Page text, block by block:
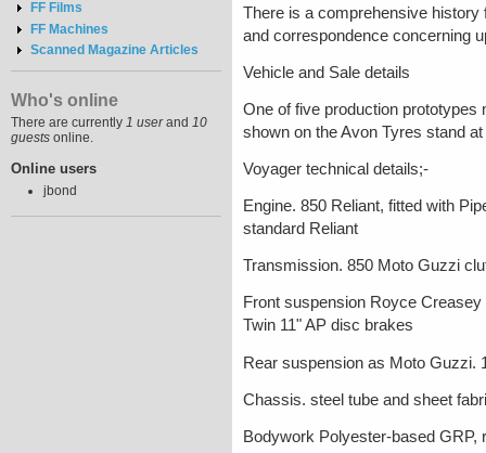
FF Films
FF Machines
Scanned Magazine Articles
Who's online
There are currently 1 userand 10
guests online.
Online users
jbond
There is a comprehensive
and correspondence concerning
Vehicle and Sale details
One of five production prototypes
shown on the Avon Tyres stand
Voyager technical details;-
Engine. 850 Reliant, fitted with
standard Reliant
Transmission. 850 Moto Guzzi
Front suspension Royce
Twin 11" AP disc brakes
Rear suspension as Moto Guzzi.
Chassis. steel tube and sheet
Bodywork Polyester-based GRP,